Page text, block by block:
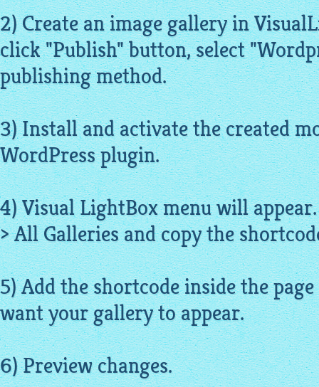
2) Create an image gallery in
click "Publish" button, select
publishing method.
3) Install and activate the created
WordPress plugin.
4) Visual LightBox menu will
> All Galleries and copy the
5) Add the shortcode inside the
want your gallery to appear.
6) Preview changes.